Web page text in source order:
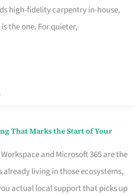
high-fidelity carpentry in-house,
the one. For quieter,
That Marks the Start of Your
and Microsoft 365 are the
living in those ecosystems,
actual local support that picks up